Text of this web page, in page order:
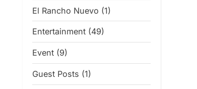
El Rancho Nuevo (1)
Entertainment (49)
Event (9)
Guest Posts (1)